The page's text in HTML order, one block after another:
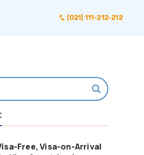
(021) 111-212-212
Free, Visa-on-Arrival